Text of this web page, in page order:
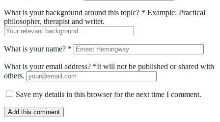
What is your background around this topic? * Example: Practical
philosopher, therapist and writer.
What is your name? *
What is your email address? *It will not be published or shared with
others.
Save my details in this browser for the next time I comment.
Add this comment